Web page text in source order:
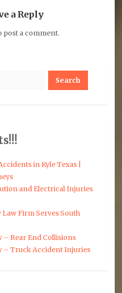
a Reply
post a comment.
in Kyle Texas |
and Electrical Injuries
Firm Serves South
Rear End Collisions
– Truck Accident Injuries